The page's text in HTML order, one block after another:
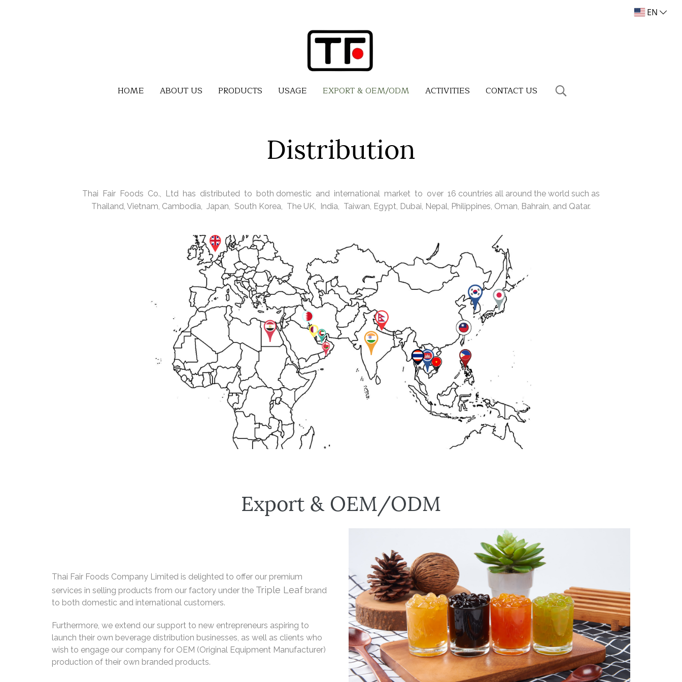
EN
HOME ABOUT US PRODUCTS USAGE EXPORT & OEM/ODM ACTIVITIES CONTACT US
Distribution
Thai Fair Foods Co., Ltd has distributed to both domestic and international market to over 16 countries all around the world such as
Thailand, Vietnam, Cambodia, Japan, South Korea, The UK, India, Taiwan, Egypt, Dubai, Nepal, Philippines, Oman, Bahrain, and Qatar.
Export & OEM/ODM
Thai Fair Foods Company Limited is delighted to offer our premium
services in selling products from our factory under the Triple Leaf brand
to both domestic and international customers.
Furthermore, we extend our support to new entrepreneurs aspiring to
launch their own beverage distribution businesses, as well as clients who
wish to engage our company for OEM (Original Equipment Manufacturer)
production of their own branded products.